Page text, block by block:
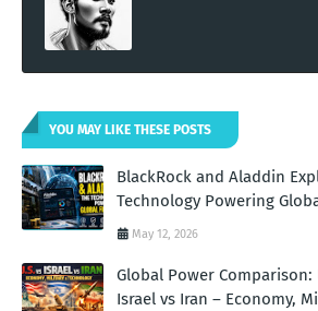
YOU MAY LIKE THESE POSTS
BlackRock and Aladdin
Technology Powering
May 12, 2026
Global Power Comparison:
Israel vs Iran – Economy,